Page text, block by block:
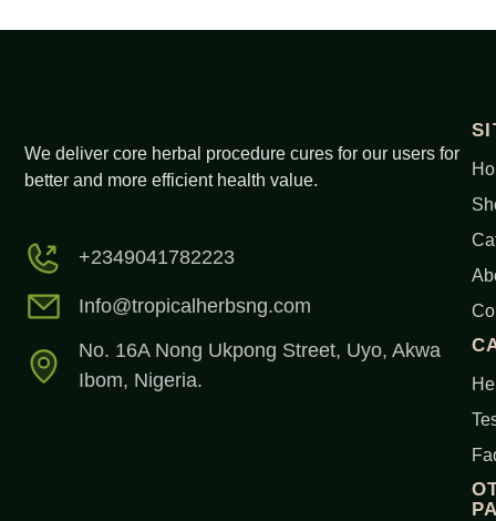
We deliver core herbal procedure cures for our users for
better and more efficient health value.
+2349041782223
Info@tropicalherbsng.com
No. 16A Nong Ukpong Street, Uyo, Akwa
Ibom, Nigeria.